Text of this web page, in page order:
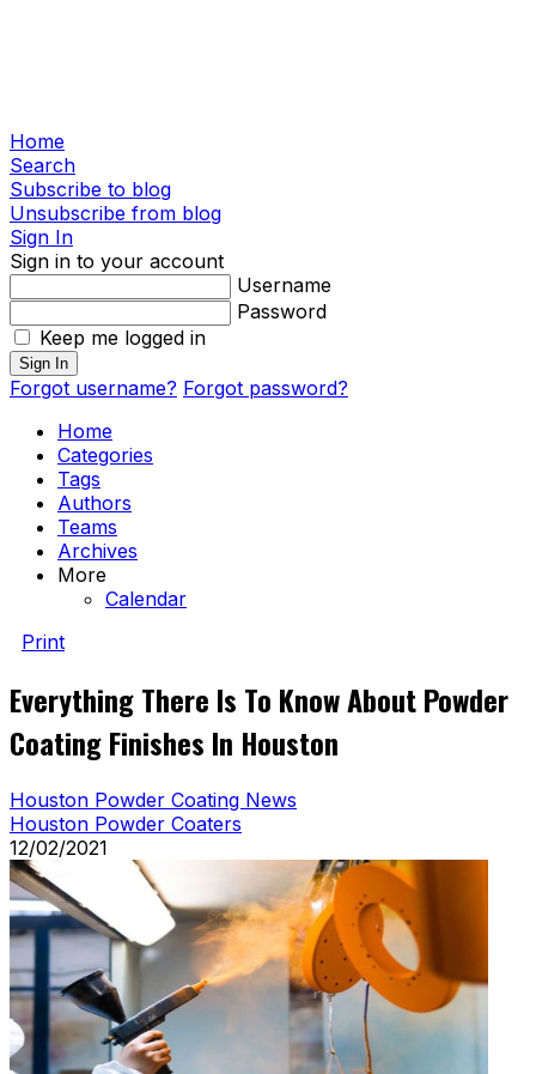
Home
Search
Subscribe to blog
Unsubscribe from blog
Sign In
Sign in to your account
Username
Password
Keep me logged in
Sign In
Forgot username? Forgot password?
Home
Categories
Tags
Authors
Teams
Archives
More
Calendar
Print
Everything There Is To Know About Powder
Coating Finishes In Houston
Houston Powder Coating News
Houston Powder Coaters
12/02/2021